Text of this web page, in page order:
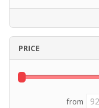
PRICE
from